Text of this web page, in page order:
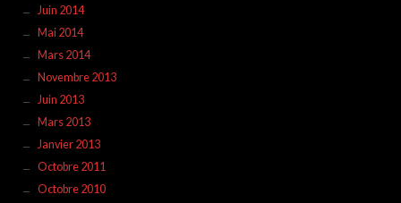
Juin 2014
Mai 2014
Mars 2014
Novembre 2013
Juin 2013
Mars 2013
Janvier 2013
Octobre 2011
Octobre 2010